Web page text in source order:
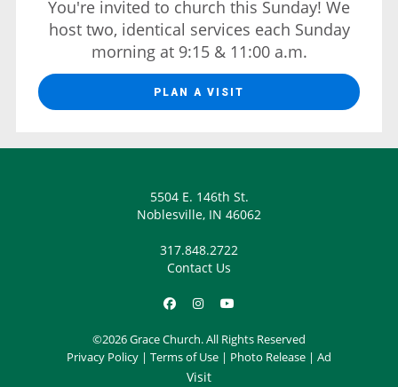
You're invited to church this Sunday! We
host two, identical services each Sunday
morning at 9:15 & 11:00 a.m.
PLAN A VISIT
5504 E. 146th St.
Noblesville, IN 46062
317.848.2722
Contact Us
©2026 Grace Church. All Rights Reserved
Privacy Policy | Terms of Use | Photo Release | Ad
Visit